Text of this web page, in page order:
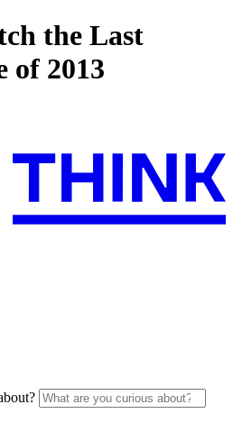
the Last
of 2013